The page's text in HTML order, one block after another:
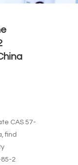
CAS 57-
find
2